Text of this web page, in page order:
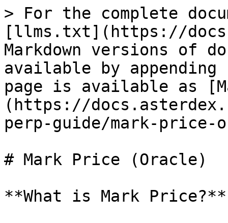
> For the complete
[llms.txt](https://
Markdown versions of
available by
page is available as
(https://
perp-guide/mark-price-
# Mark Price (Oracle)
**What is Mark Price?**